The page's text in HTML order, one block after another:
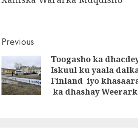
Post
navigation
Previous
Toogasho ka
Iskuul ku yaala
Finland iyo
ka dhashay